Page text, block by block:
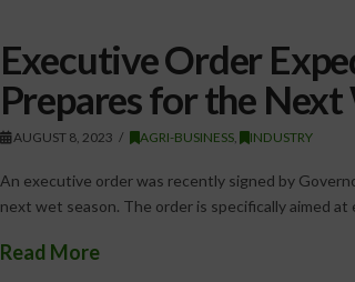
Executive Order
Prepares for the Next
AUGUST 8, 2023 AGRI-BUSINESS, INDUSTRY
An executive order was recently signed by
next wet season. The order is specifically aimed
Read More